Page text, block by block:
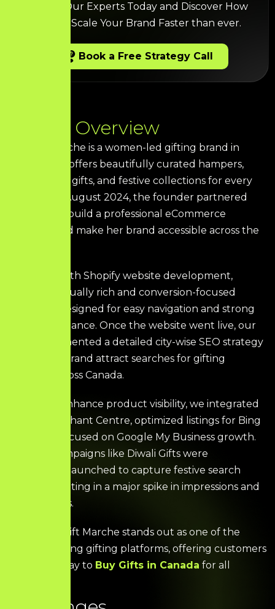
Talk to Our Experts Today and Discover How
we can Scale Your Brand Faster than ever.
Book a Free Strategy Call
Overview
The Gift Marche is a women-led gifting brand in
Canada that offers beautifully curated hampers,
personalized gifts, and festive collections for every
occasion. In August 2024, the founder partnered
with HDS to build a professional eCommerce
presence and make her brand accessible across the
We began with Shopify website development,
creating a visually rich and conversion-focused
storefront designed for easy navigation and strong
SEO performance. Once the website went live, our
team implemented a detailed city-wise SEO strategy
to help the brand attract searches for gifting
solutions across Canada.
To further enhance product visibility, we integrated
Google Merchant Centre, optimized listings for Bing
Store, and focused on Google My Business growth.
Seasonal campaigns like Diwali Gifts were
strategically launched to capture festive search
intent—resulting in a major spike in impressions and
organic clicks.
Today, The Gift Marche stands out as one of the
fastest-growing gifting platforms, offering customers
a seamless way to Buy Gifts in Canada for all